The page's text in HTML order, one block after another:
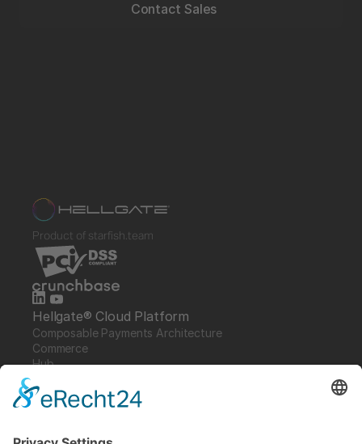
Contact Sales
Product of starfish.team
Hellgate® Cloud Platform
Composable Payments Architecture
Commerce
Hub
Specter
Link